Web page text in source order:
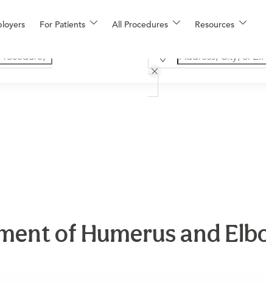
For Patients All Procedures Resources
of Humerus and